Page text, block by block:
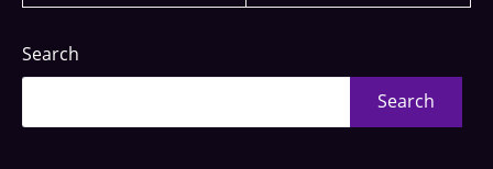
Search
Search